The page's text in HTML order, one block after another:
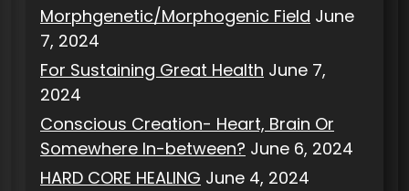
Morphgenetic/Morphogenic Field June
7, 2024
For Sustaining Great Health June 7,
2024
Conscious Creation- Heart, Brain Or
Somewhere In-between? June 6, 2024
HARD CORE HEALING June 4, 2024